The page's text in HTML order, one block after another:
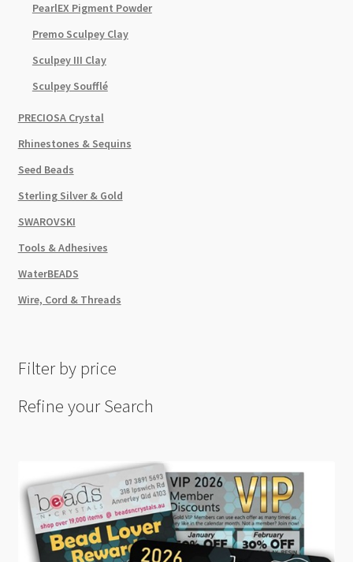
PearlEX Pigment Powder
Premo Sculpey Clay
Sculpey III Clay
Sculpey Soufflé
PRECIOSA Crystal
Rhinestones & Sequins
Seed Beads
Sterling Silver & Gold
SWAROVSKI
Tools & Adhesives
WaterBEADS
Wire, Cord & Threads
Filter by price
Refine your Search